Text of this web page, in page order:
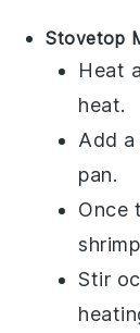
Stovetop
Heat
heat.
Add
pan.
Once
Stir